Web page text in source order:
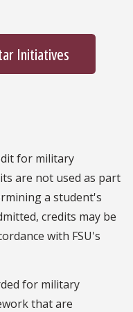
Initiatives
for military
are not used as part
a student's
credits may be
with FSU's
for military
that are